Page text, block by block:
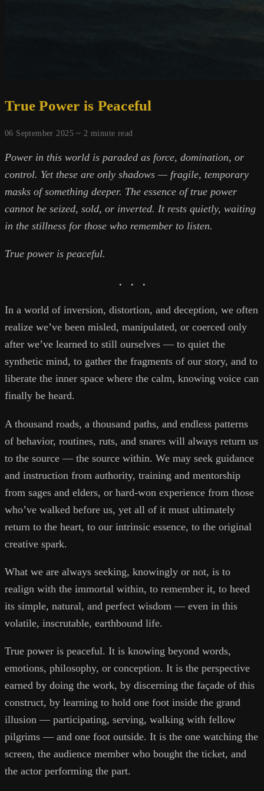
True Power is Peaceful
06 September 2025 ~ 2 minute read
Power in this world is paraded as force, domination, or
control. Yet these are only shadows — fragile, temporary
masks of something deeper. The essence of true power
cannot be seized, sold, or inverted. It rests quietly, waiting
in the stillness for those who remember to listen.
True power is peaceful.
. . .
In a world of inversion, distortion, and deception, we often
realize we’ve been misled, manipulated, or coerced only
after we’ve learned to still ourselves — to quiet the
synthetic mind, to gather the fragments of our story, and to
liberate the inner space where the calm, knowing voice can
finally be heard.
A thousand roads, a thousand paths, and endless patterns
of behavior, routines, ruts, and snares will always return us
to the source — the source within. We may seek guidance
and instruction from authority, training and mentorship
from sages and elders, or hard-won experience from those
who’ve walked before us, yet all of it must ultimately
return to the heart, to our intrinsic essence, to the original
creative spark.
What we are always seeking, knowingly or not, is to
realign with the immortal within, to remember it, to heed
its simple, natural, and perfect wisdom — even in this
volatile, inscrutable, earthbound life.
True power is peaceful. It is knowing beyond words,
emotions, philosophy, or conception. It is the perspective
earned by doing the work, by discerning the façade of this
construct, by learning to hold one foot inside the grand
illusion — participating, serving, walking with fellow
pilgrims — and one foot outside. It is the one watching the
screen, the audience member who bought the ticket, and
the actor performing the part.